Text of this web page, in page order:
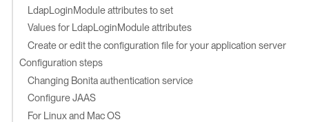
LdapLoginModule attributes to set
Values for LdapLoginModule attributes
Create or edit the configuration file for your application server
Configuration steps
Changing Bonita authentication service
Configure JAAS
For Linux and Mac OS